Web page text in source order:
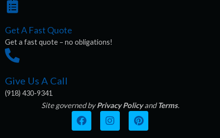
Get A Fast Quote
Get a fast quote – no obligations!
Give Us A Call
(918) 430-9341
Site governed byPrivacy PolicyandTerms.
F
a
I
n
P
i